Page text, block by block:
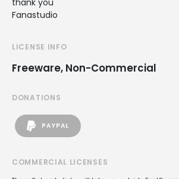
Fanastudio
LICENSE INFO
Freeware, Non-Commercial
DONATIONS
PAYPAL
COMMERCIAL LICENSES